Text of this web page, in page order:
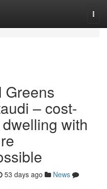
Greens
– cost-
with
53 days ago
News